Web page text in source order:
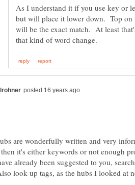
As I understand it if you use key or
but will place it lower down. Top on
will be the exact match. At least
are wonderfully written and very
it's either keywords or not enough
already been suggested to you,
look up tags, as the hubs I looked at